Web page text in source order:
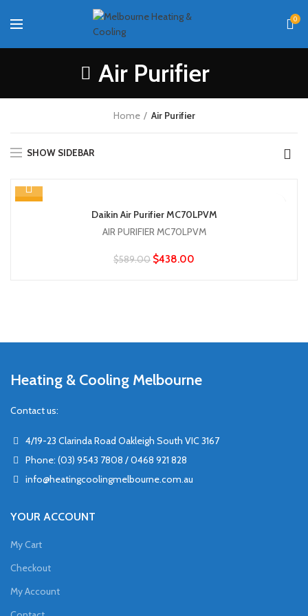
0
Air Purifier
Home Air Purifier
SHOW SIDEBAR
-26%
Daikin Air Purifier MC70LPVM
AIR PURIFIER MC70LPVM
$589.00 $438.00
Heating & Cooling Melbourne
Contact us:
4/19-23 Clarinda Road Oakleigh South VIC 3167
Phone: (03) 9543 7808 / 0468 921 828
info@heatingcoolingmelbourne.com.au
YOUR ACCOUNT
My Cart
Checkout
My Account